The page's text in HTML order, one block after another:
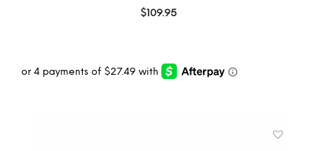
$109.95
MORE INFO